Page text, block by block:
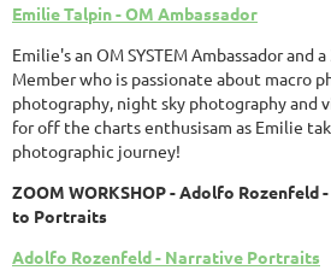
Emilie Talpin - OM Ambassador
Emilie's an OM SYSTEM Ambassador and
Member who is passionate about macro
photography, night sky photography and
for off the charts enthusisam as Emilie
photographic journey!
ZOOM WORKSHOP - Adolfo
to Portraits
Adolfo Rozenfeld - Narrative Portraits